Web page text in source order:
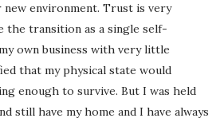
environment. Trust is very
the transition as a single self-
own business with very little
that my physical state would
enough to survive. But I was held
still have my home and I have always